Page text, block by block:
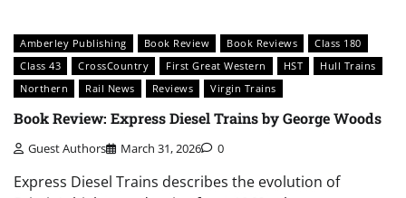
Amberley Publishing Book Review Book Reviews
Class 180
Class 43
CrossCountry First Great Western HST
Hull Trains
Northern
Rail News Reviews Virgin Trains
Book Review: Express Diesel Trains by George Woods
Guest Authors March 31, 2026 0
Express Diesel Trains describes the evolution of